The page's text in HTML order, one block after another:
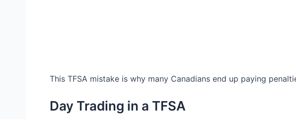
This TFSA mistake is why many Canadians end up paying
Day Trading in a TFSA